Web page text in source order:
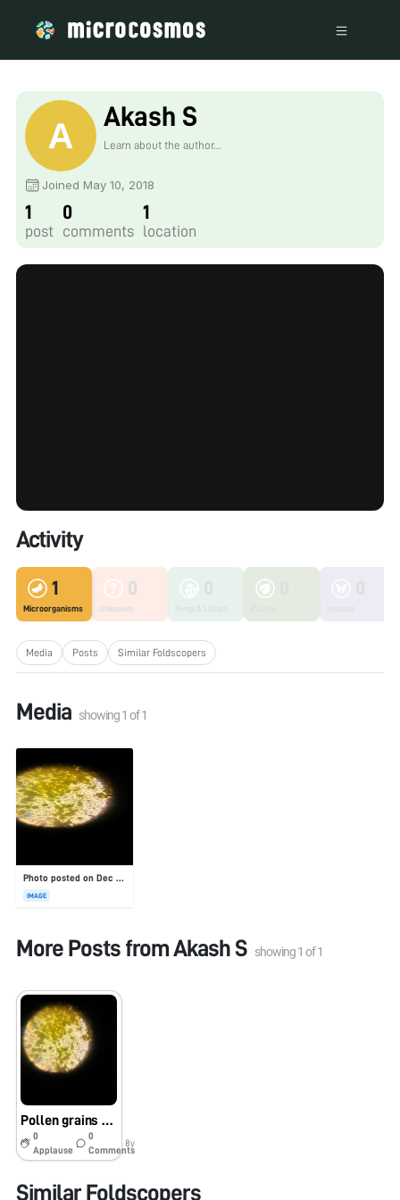
Akash S
Learn about the author...
Joined May 10, 2018
1
post
0
comments
1
location
Activity
1
Microorganisms
0
Unknown
Media Posts Similar Foldscopers
Media showing1 of1
Photo posted on Dec 23, 2025
IMAGE
More Posts fromAkash S showing1 of1
Pollen grains #imsc SSSW
0
Applause
0
Comments
8y
Similar Foldscopers